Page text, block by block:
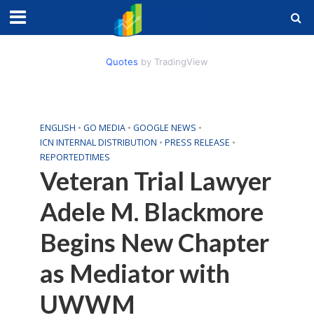
Quotes by TradingView
ENGLISH • GO MEDIA • GOOGLE NEWS •
ICN INTERNAL DISTRIBUTION • PRESS RELEASE •
REPORTEDTIMES
Veteran Trial Lawyer
Adele M. Blackmore
Begins New Chapter
as Mediator with
UWWM